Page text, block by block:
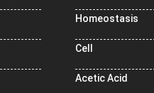
Homeostasis
Cell
Acetic Acid